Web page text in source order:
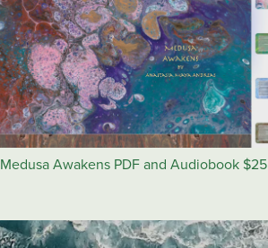
Medusa Awakens PDF and Audiobook $25